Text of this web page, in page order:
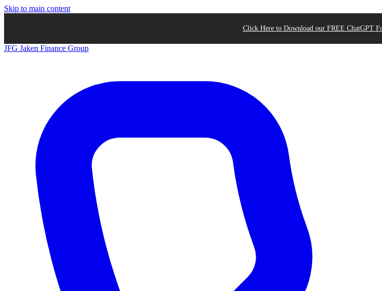
Skip to main content
Click Here to Download our FREE ChatGPT
JFG Jaken Finance Group